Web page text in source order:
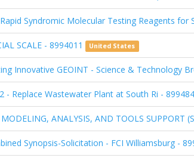
Syndromic Molecular Testing Reagents for
SCALE - 8994011 United States
Innovative GEOINT - Science & Technology
- Replace Wastewater Plant at South Ri -
MODELING, ANALYSIS, AND TOOLS SUPPORT
Synopsis-Solicitation - FCI Williamsburg -